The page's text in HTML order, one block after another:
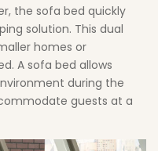
the sofa bed quickly
solution. This dual
homes or
A sofa bed allows
during the
guests at a